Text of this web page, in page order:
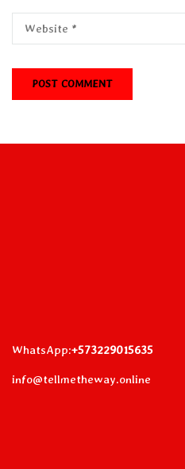
WhatsApp:+573229015635
info@tellmetheway.online